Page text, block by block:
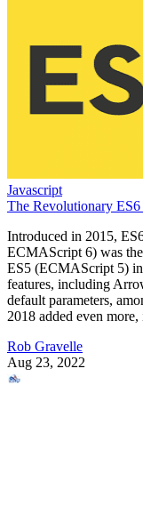
Javascript
The Revolutionary ES6
Introduced in 2015,
ECMAScript 6) was
ES5 (ECMAScript 5)
features, including
default parameters,
2018 added even
Rob Gravelle
Aug 23, 2022